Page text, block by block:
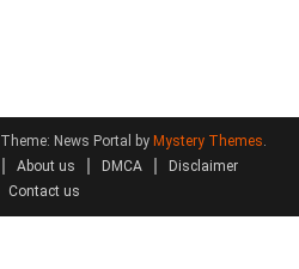
Theme: News Portal by Mystery Themes.
About us DMCA
Disclaimer
Contact us